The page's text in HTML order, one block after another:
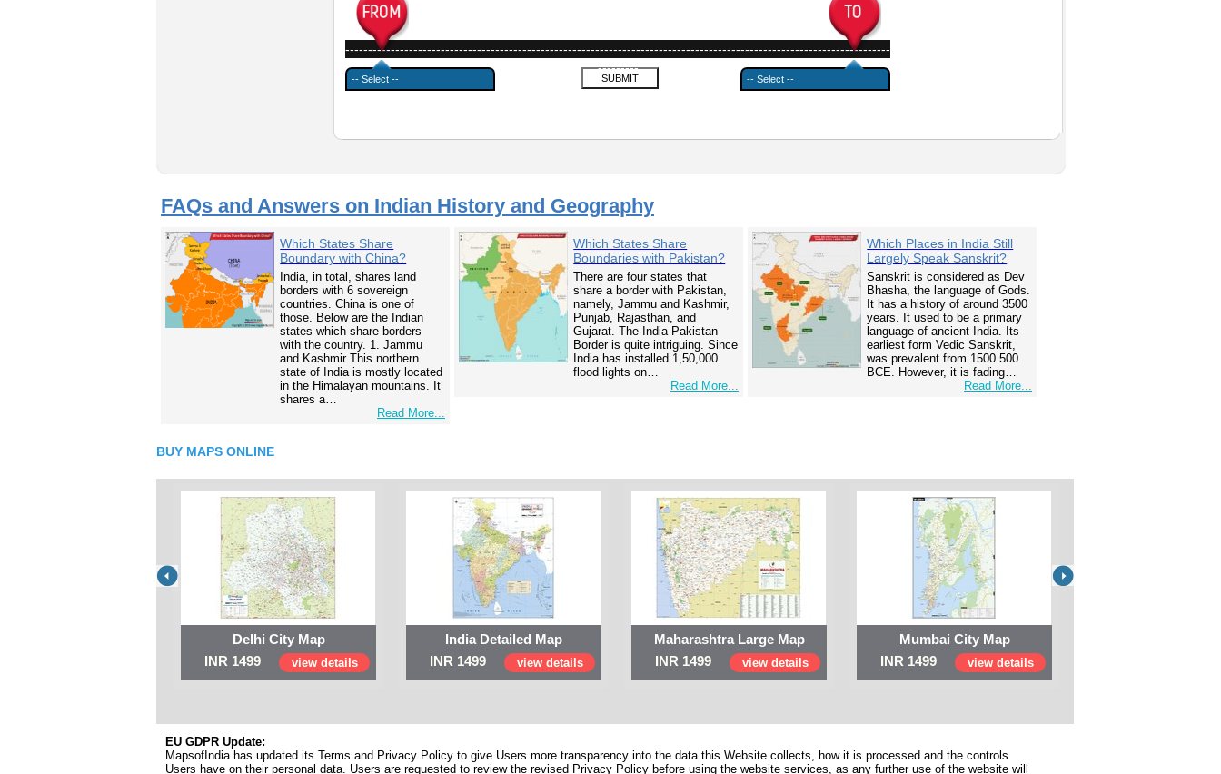
------------------------------------------------------------------------------------------------------------------------
---------
FAQs and Answers on Indian History and Geography
Which States Share
Boundary with China?
India, in total, shares land
borders with 6 sovereign
countries. China is one of
those. Below are the Indian
states which share borders
with the country. 1. Jammu
and Kashmir This northern
state of India is mostly located
in the Himalayan mountains. It
shares a…
Read More...
Which States Share
Boundaries with Pakistan?
There are four states that
share a border with Pakistan,
namely, Jammu and Kashmir,
Punjab, Rajasthan, and
Gujarat. The India Pakistan
Border is quite intriguing. Since
India has installed 1,50,000
flood lights on…
Read More...
Which Places in India Still
Largely Speak Sanskrit?
Sanskrit is considered as Dev
Bhasha, the language of Gods.
It has a history of around 3500
years. It used to be a primary
language of ancient India. Its
earliest form Vedic Sanskrit,
was prevalent from 1500 500
BCE. However, it is fading…
Read More...
BUY MAPS ONLINE
Delhi City Map
INR 1499
view details
India Detailed Map
INR 1499
view details
Maharashtra Large Map
INR 1499
view details
Mumbai City Map
INR 1499
view details
EU GDPR Update:
MapsofIndia has updated its Terms and Privacy Policy to give Users more transparency into the data this Website collects, how it is processed and the controls
Users have on their personal data. Users are requested to review the revised Privacy Policy before using the website services, as any further use of the website will